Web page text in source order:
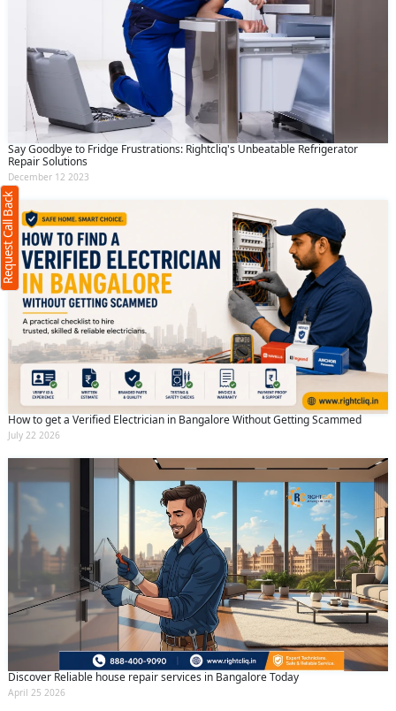
Say Goodbye to Fridge Frustrations: Rightcliq's Unbeatable Refrigerator
Repair Solutions
December 12 2023
How to get a Verified Electrician in Bangalore Without Getting Scammed
July 22 2026
Discover Reliable house repair services in Bangalore Today
April 25 2026
Request Call Back
Request Call Back X
(Minimum 4 characters required)
(Min: 10, Max:250 characters)
Submit
By clicking submit you agree to ourterms
and conditionsand theprivacy policy